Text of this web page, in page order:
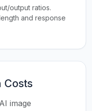
output ratios.
and response
Costs
image